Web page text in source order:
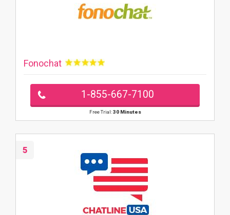
Fonochat
1-855-667-7100
Free Trial:30 Minutes
5